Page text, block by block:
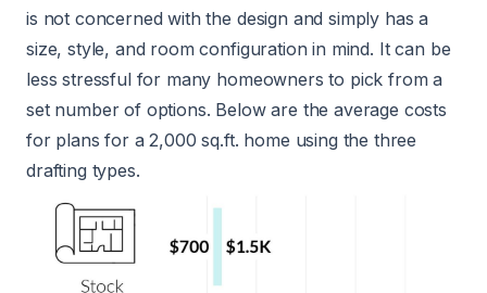
is not concerned with the design and simply has a
size, style, and room configuration in mind. It can be
less stressful for many homeowners to pick from a
set number of options. Below are the average costs
for plans for a 2,000 sq.ft. home using the three
drafting types.